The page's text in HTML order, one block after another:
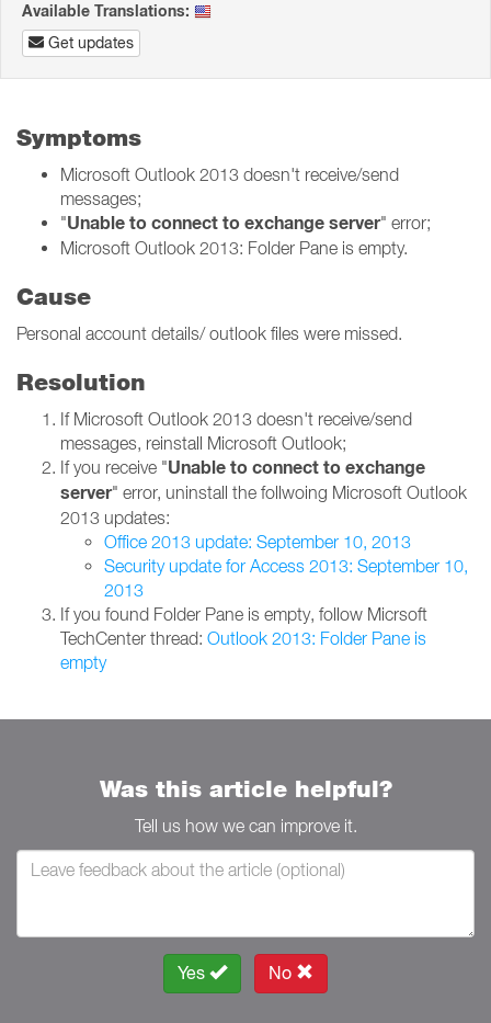
Available Translations:
Get updates
Symptoms
Microsoft Outlook 2013 doesn't receive/send
messages;
"Unable to connect to exchange server" error;
Microsoft Outlook 2013: Folder Pane is empty.
Cause
Personal account details/ outlook files were missed.
Resolution
If Microsoft Outlook 2013 doesn't receive/send
messages, reinstall Microsoft Outlook;
If you receive "Unable to connect to exchange
server" error, uninstall the follwoing Microsoft Outlook
2013 updates:
Office 2013 update: September 10, 2013
Security update for Access 2013: September 10,
2013
If you found Folder Pane is empty, follow Micrsoft
TechCenter thread: Outlook 2013: Folder Pane is
empty
Was this article helpful?
Tell us how we can improve it.
Yes No